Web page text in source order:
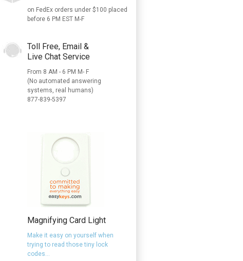
on FedEx orders under $100 placed
before 6 PM EST M-F
Toll Free, Email &
Live Chat Service
From 8 AM - 6 PM M- F
(No automated answering
systems, real humans)
877-839-5397
Magnifying Card Light
Make it easy on yourself when
trying to read those tiny lock
codes...